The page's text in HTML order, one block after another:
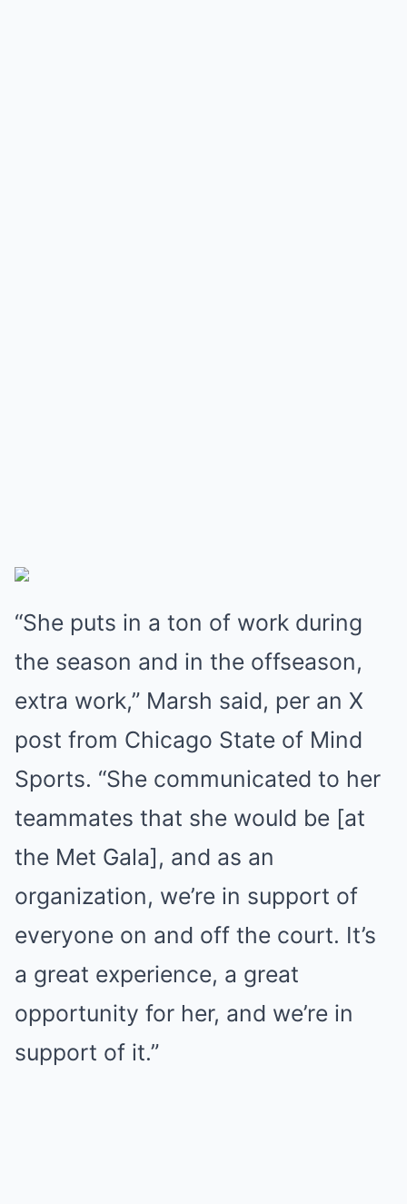
“She puts in a ton of work during
the season and in the offseason,
extra work,” Marsh said, per an X
post from Chicago State of Mind
Sports. “She communicated to her
teammates that she would be [at
the Met Gala], and as an
organization, we’re in support of
everyone on and off the court. It’s
a great experience, a great
opportunity for her, and we’re in
support of it.”